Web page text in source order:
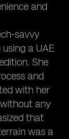
and
savvy
a UAE
She
and
with her
any
that
was a